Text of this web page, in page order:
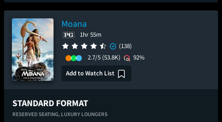
Moana
1hr 55m
(138)
2.7/5 (53.8K)
92%
Add to Watch List
STANDARD FORMAT
RESERVED SEATING, LUXURY LOUNGERS